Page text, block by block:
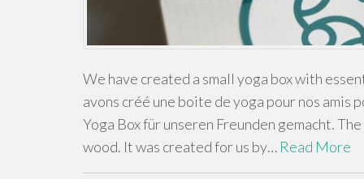
We have created a small yoga box with
avons créé une boite de yoga pour nos amis
Yoga Box für unseren Freunden gemacht.
wood. It was created for us by… Read More